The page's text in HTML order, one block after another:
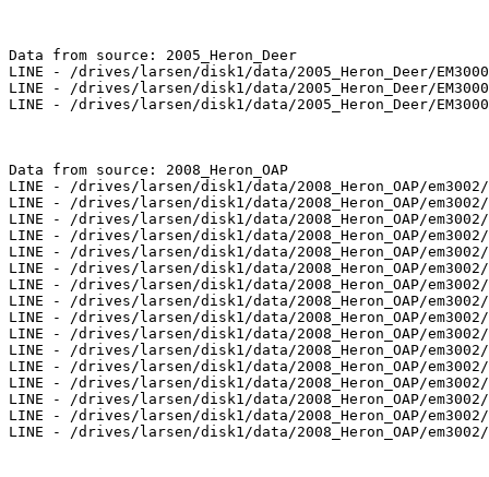
Data from source: 2005_Heron_Deer
LINE - /drives/larsen/disk1/data/2005_Heron_Deer/
LINE - /drives/larsen/disk1/data/2005_Heron_Deer/
LINE - /drives/larsen/disk1/data/2005_Heron_Deer/
Data from source: 2008_Heron_OAP
LINE - /drives/larsen/disk1/data/2008_Heron_OAP/
LINE - /drives/larsen/disk1/data/2008_Heron_OAP/
LINE - /drives/larsen/disk1/data/2008_Heron_OAP/
LINE - /drives/larsen/disk1/data/2008_Heron_OAP/
LINE - /drives/larsen/disk1/data/2008_Heron_OAP/
LINE - /drives/larsen/disk1/data/2008_Heron_OAP/
LINE - /drives/larsen/disk1/data/2008_Heron_OAP/
LINE - /drives/larsen/disk1/data/2008_Heron_OAP/
LINE - /drives/larsen/disk1/data/2008_Heron_OAP/
LINE - /drives/larsen/disk1/data/2008_Heron_OAP/
LINE - /drives/larsen/disk1/data/2008_Heron_OAP/
LINE - /drives/larsen/disk1/data/2008_Heron_OAP/
LINE - /drives/larsen/disk1/data/2008_Heron_OAP/
LINE - /drives/larsen/disk1/data/2008_Heron_OAP/
LINE - /drives/larsen/disk1/data/2008_Heron_OAP/
LINE - /drives/larsen/disk1/data/2008_Heron_OAP/